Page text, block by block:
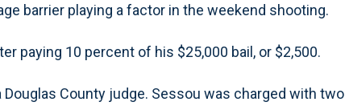
barrier playing a factor in the weekend shooting.
paying 10 percent of his $25,000 bail, or $2,500.
County judge. Sessou was charged with two